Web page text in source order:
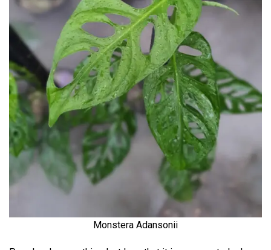
Monstera Adansonii